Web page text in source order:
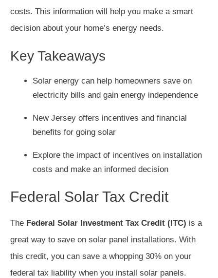
costs. This information will help you make a smart
decision about your home’s energy needs.
Key Takeaways
Solar energy can help homeowners save on
electricity bills and gain energy independence
New Jersey offers incentives and financial
benefits for going solar
Explore the impact of incentives on installation
costs and make an informed decision
Federal Solar Tax Credit
The Federal Solar Investment Tax Credit (ITC) is a
great way to save on solar panel installations. With
this credit, you can save a whopping 30% on your
federal tax liability when you install solar panels.